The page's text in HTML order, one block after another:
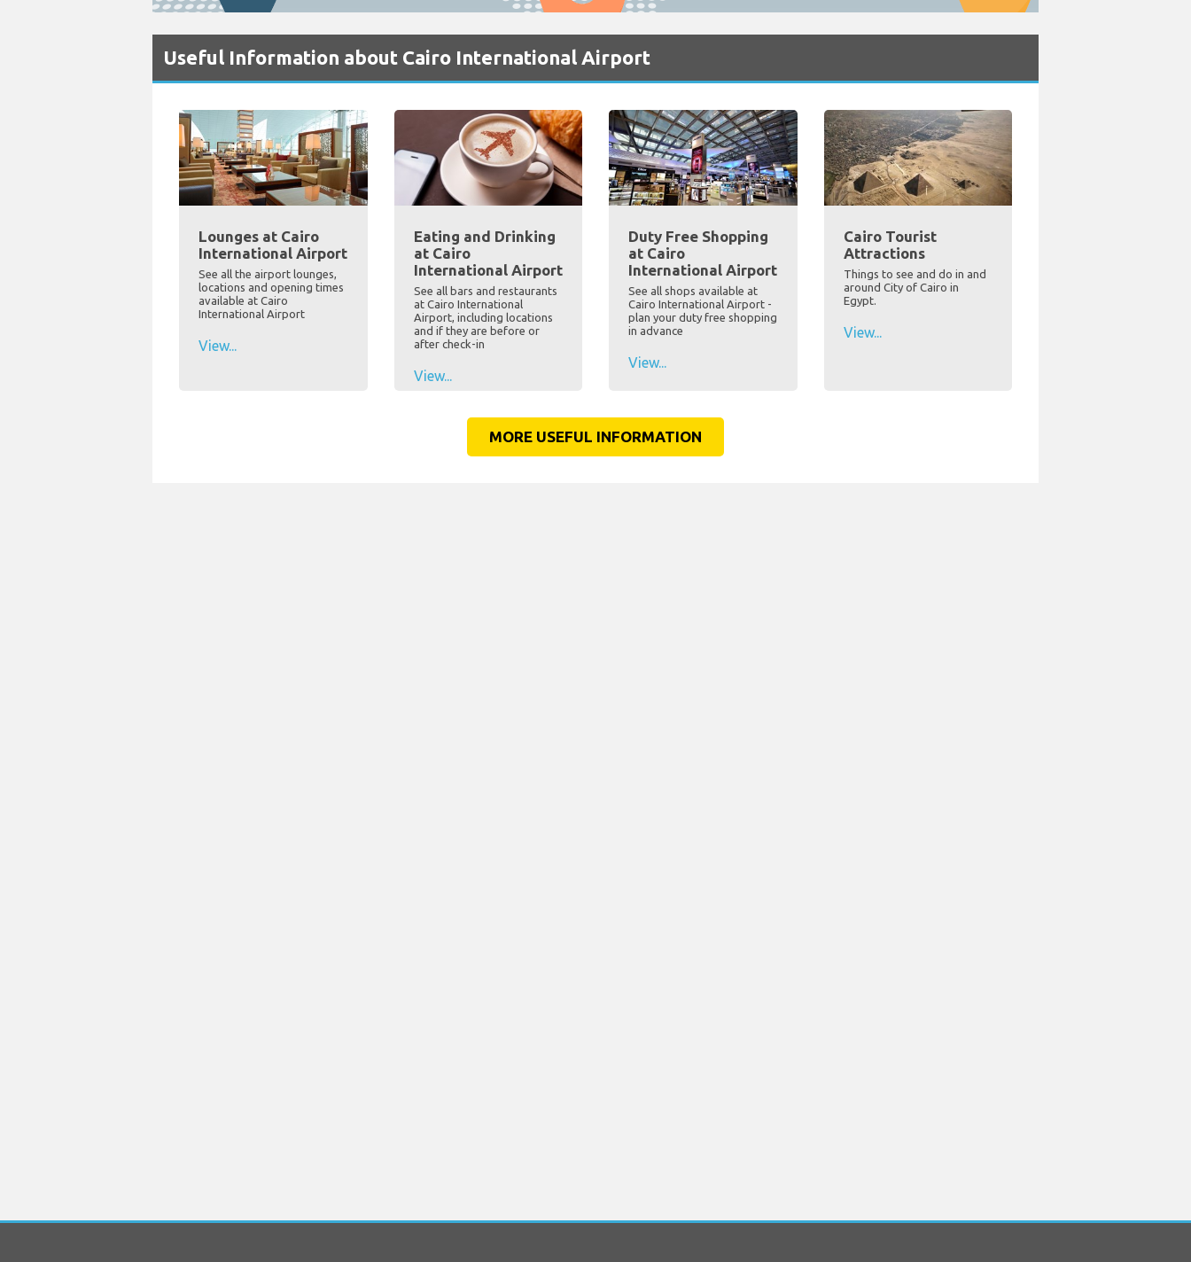
Useful Information about Cairo International Airport
Lounges at Cairo
International Airport
See all the airport lounges,
locations and opening times
available at Cairo
International Airport
View...
Eating and Drinking
at Cairo
International Airport
See all bars and restaurants
at Cairo International
Airport, including locations
and if they are before or
after check-in
View...
Duty Free Shopping
at Cairo
International Airport
See all shops available at
Cairo International Airport -
plan your duty free shopping
in advance
View...
Cairo Tourist
Attractions
Things to see and do in and
around City of Cairo in
Egypt.
View...
MORE USEFUL INFORMATION